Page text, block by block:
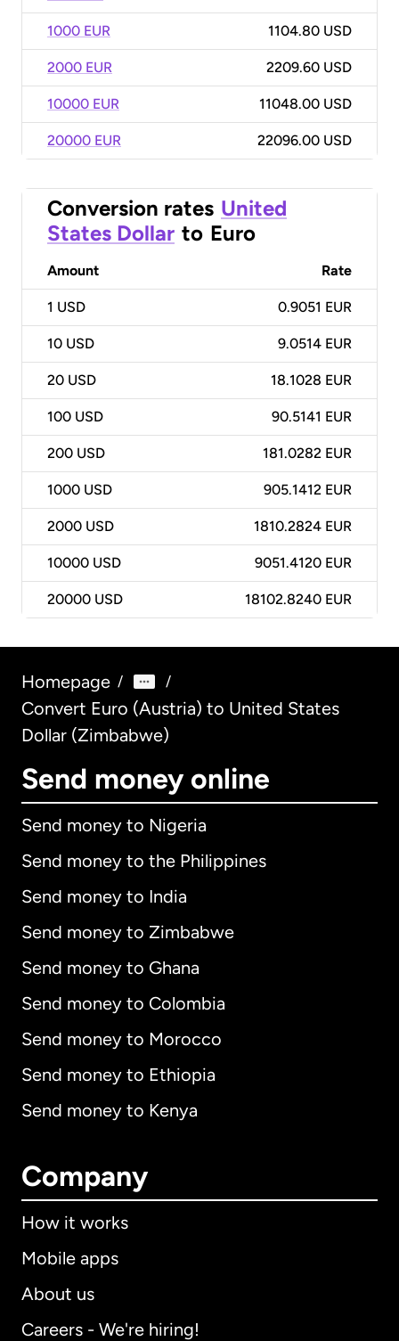
1000 EUR 1104.80 USD
2000 EUR 2209.60 USD
10000 EUR 11048.00 USD
20000 EUR 22096.00 USD
Conversion rates United
States Dollar to Euro
Amount Rate
1 USD 0.9051 EUR
10 USD 9.0514 EUR
20 USD 18.1028 EUR
100 USD 90.5141 EUR
200 USD 181.0282 EUR
1000 USD 905.1412 EUR
2000 USD 1810.2824 EUR
10000 USD 9051.4120 EUR
20000 USD 18102.8240 EUR
Homepage / /
Convert Euro (Austria) to United States
Dollar (Zimbabwe)
Send money online
Send money to Nigeria
Send money to the Philippines
Send money to India
Send money to Zimbabwe
Send money to Ghana
Send money to Colombia
Send money to Morocco
Send money to Ethiopia
Send money to Kenya
Company
How it works
Mobile apps
About us
Careers - We're hiring!